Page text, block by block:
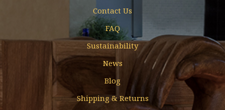
Contact Us
FAQ
Sustainability
News
Blog
Shipping & Returns